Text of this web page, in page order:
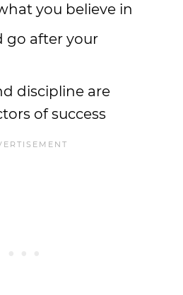
you believe in
go after your
discipline are
of success